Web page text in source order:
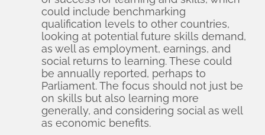
could include benchmarking
qualification levels to other countries,
looking at potential future skills demand,
as well as employment, earnings, and
social returns to learning. These could
be annually reported, perhaps to
Parliament. The focus should not just be
on skills but also learning more
generally, and considering social as well
as economic benefits.